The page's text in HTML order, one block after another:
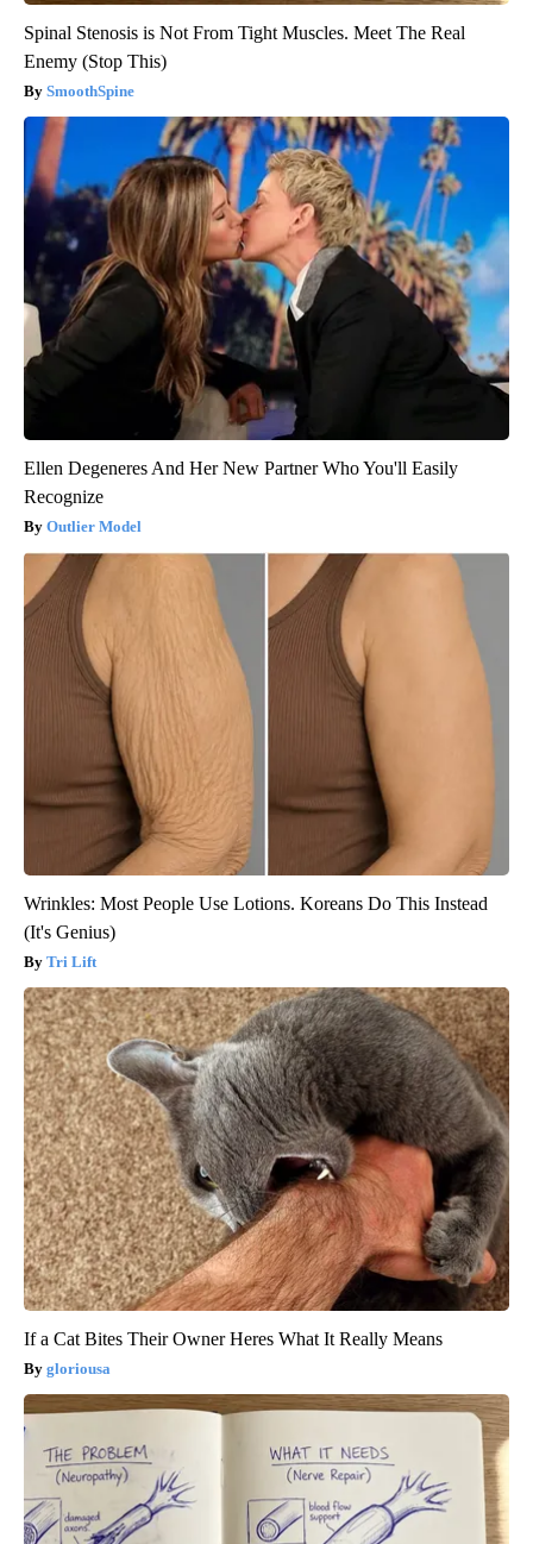
Spinal Stenosis is Not From Tight Muscles. Meet The Real
Enemy (Stop This)
SmoothSpine
Ellen Degeneres And Her New Partner Who You'll Easily
Recognize
Outlier Model
Wrinkles: Most People Use Lotions. Koreans Do This Instead
(It's Genius)
Tri Lift
If a Cat Bites Their Owner Heres What It Really Means
gloriousa